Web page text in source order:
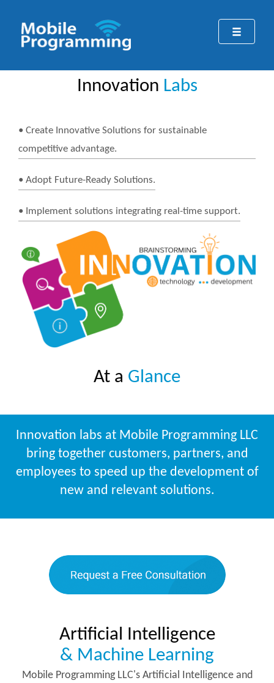
Innovation Labs
• Create Innovative Solutions for sustainable
competitive advantage.
• Adopt Future-Ready Solutions.
• Implement solutions integrating real-time support.
At a Glance
Innovation labs at Mobile Programming LLC
bring together customers, partners, and
employees to speed up the development of
new and relevant solutions.
Artificial Intelligence
& Machine Learning
Mobile Programming LLC's Artificial Intelligence and